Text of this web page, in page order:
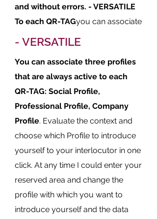
and without errors. - VERSATILE
To each QR-TAGyou can associate
- VERSATILE
You can associate three profiles
that are always active to each
QR-TAG: Social Profile,
Professional Profile, Company
Profile. Evaluate the context and
choose which Profile to introduce
yourself to your interlocutor in one
click. At any time I could enter your
reserved area and change the
profile with which you want to
introduce yourself and the data